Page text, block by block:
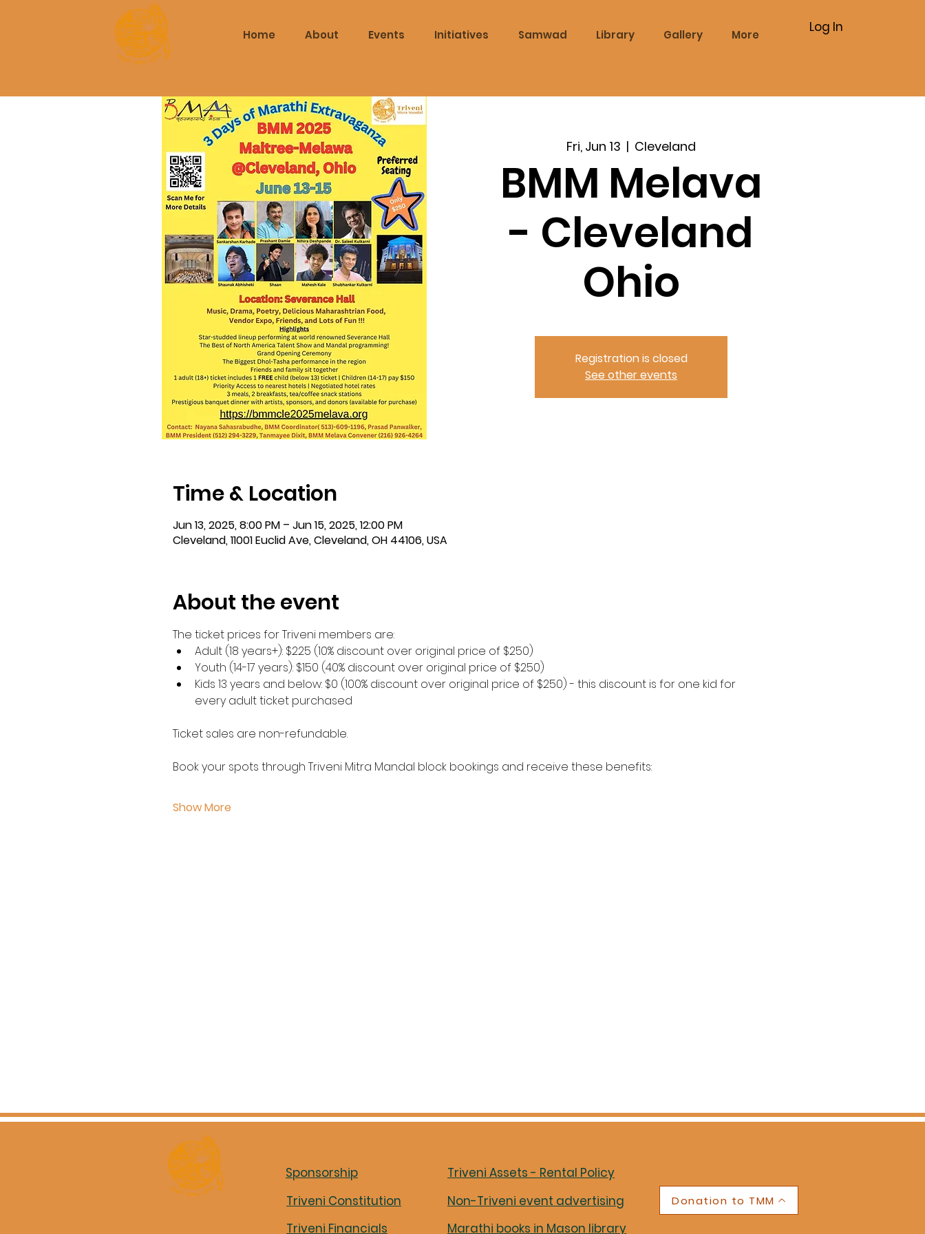
Home About Events Initiatives Samwad Library Gallery More Log In
Fri, Jun 13
  |
Cleveland
BMM Melava
- Cleveland
Ohio
Registration is closed
See other events
Time & Location
Jun 13, 2025, 8:00 PM – Jun 15, 2025, 12:00 PM
Cleveland, 11001 Euclid Ave, Cleveland, OH 44106, USA
About the event
The ticket prices for Triveni members are:
Adult (18 years+): $225 (10% discount over original price of $250)
Youth (14-17 years): $150 (40% discount over original price of $250)
Kids 13 years and below: $0 (100% discount over original price of $250) - this discount is for one kid for
every adult ticket purchased
Ticket sales are non-refundable.
Book your spots through Triveni Mitra Mandal block bookings and receive these benefits:
Show More
Donation to TMM
Sponsorship
Triveni Constitution
Triveni Financials
Triveni Assets - Rental Policy
Non-Triveni event advertising
Marathi books in Mason library